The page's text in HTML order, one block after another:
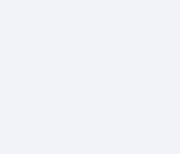
Kinematics, Laws of
Motion of System of
Properties of Bulk
Behaviour of Perfect
Oscillations & Waves,
Magnetic Effects of
Induction and
Waves, Optics,
Systems